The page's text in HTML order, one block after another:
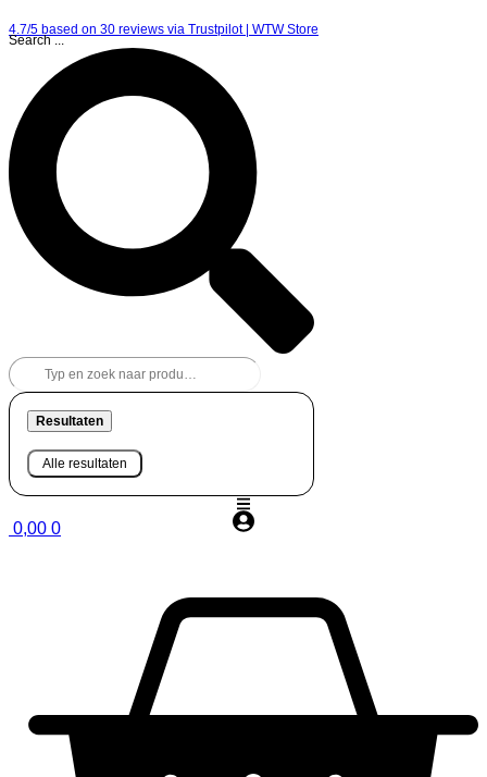
4.7/5 based on 30 reviews via Trustpilot | WTW Store
Search ...
Resultaten
Alle resultaten
0,00 0